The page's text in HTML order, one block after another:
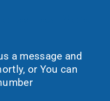
a message and
or You can